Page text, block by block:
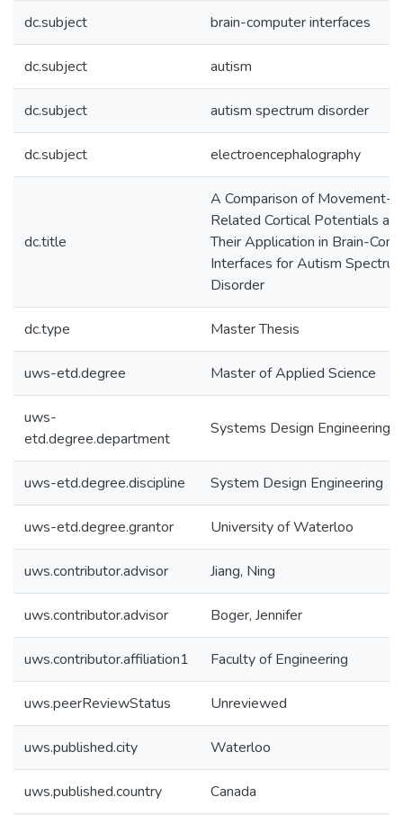
dc.subject brain-computer interfaces
dc.subject autism
dc.subject autism spectrum disorder
dc.subject electroencephalography
dc.title
A Comparison of Movement-
Related Cortical Potentials
Their Application in Brain-
Interfaces for Autism
Disorder
dc.type Master Thesis
uws-etd.degree Master of Applied Science
uws-
etd.degree.department
Systems Design Engineering
uws-etd.degree.discipline System Design Engineering
uws-etd.degree.grantor University of Waterloo
uws.contributor.advisor Jiang, Ning
uws.contributor.advisor Boger, Jennifer
uws.contributor.affiliation1 Faculty of Engineering
uws.peerReviewStatus Unreviewed
uws.published.city Waterloo
uws.published.country Canada